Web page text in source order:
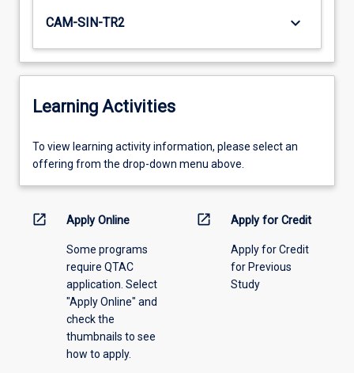
CAM-SIN-TR2 keyboard_arrow_down
Learning Activities
To
view
information,
offering
To view learning activity information, please select an
offering from the drop-down menu above.
open_in_new Apply Online
Some programs
require QTAC
application. Select
"Apply Online" and
check the
thumbnails to see
how to apply.
open_in_new Apply for Credit
Apply for Credit
for Previous
Study